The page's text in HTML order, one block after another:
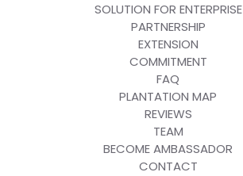
SOLUTION FOR ENTERPRISE
PARTNERSHIP
EXTENSION
COMMITMENT
FAQ
PLANTATION MAP
REVIEWS
TEAM
BECOME AMBASSADOR
CONTACT